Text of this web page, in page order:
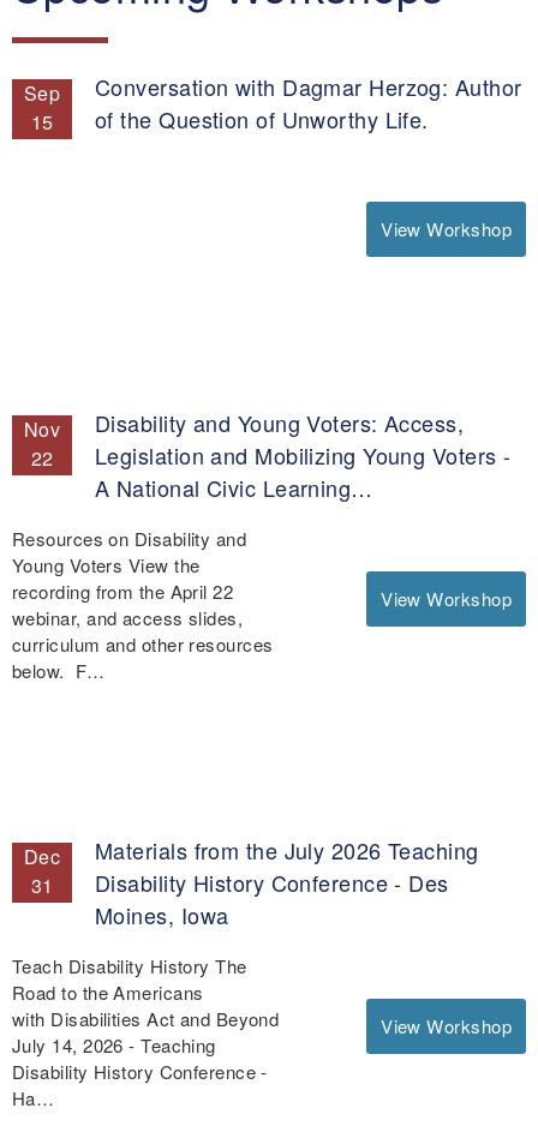
Sep
15
Conversation with Dagmar Herzog: Author
of the Question of Unworthy Life.
View Workshop
Nov
22
Disability and Young Voters: Access,
Legislation and Mobilizing Young Voters -
A National Civic Learning…
View Workshop
Resources on Disability and
Young Voters View the
recording from the April 22
webinar, and access slides,
curriculum and other resources
below. F…
Dec
31
Materials from the July 2026 Teaching
Disability History Conference - Des
Moines, Iowa
View Workshop
Teach Disability History The
Road to the Americans
with Disabilities Act and Beyond
July 14, 2026 - Teaching
Disability History Conference -
Ha…